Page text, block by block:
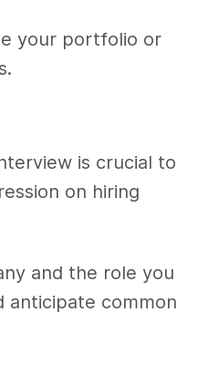
your portfolio or
is crucial to
on hiring
and the role you
anticipate common